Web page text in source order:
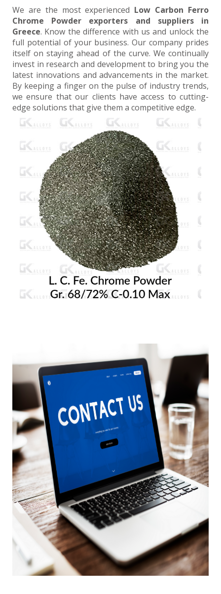
We are the most experienced Low Carbon Ferro
Chrome Powder exporters and suppliers in
Greece. Know the difference with us and unlock the
full potential of your business. Our company prides
itself on staying ahead of the curve. We continually
invest in research and development to bring you the
latest innovations and advancements in the market.
By keeping a finger on the pulse of industry trends,
we ensure that our clients have access to cutting-
edge solutions that give them a competitive edge.